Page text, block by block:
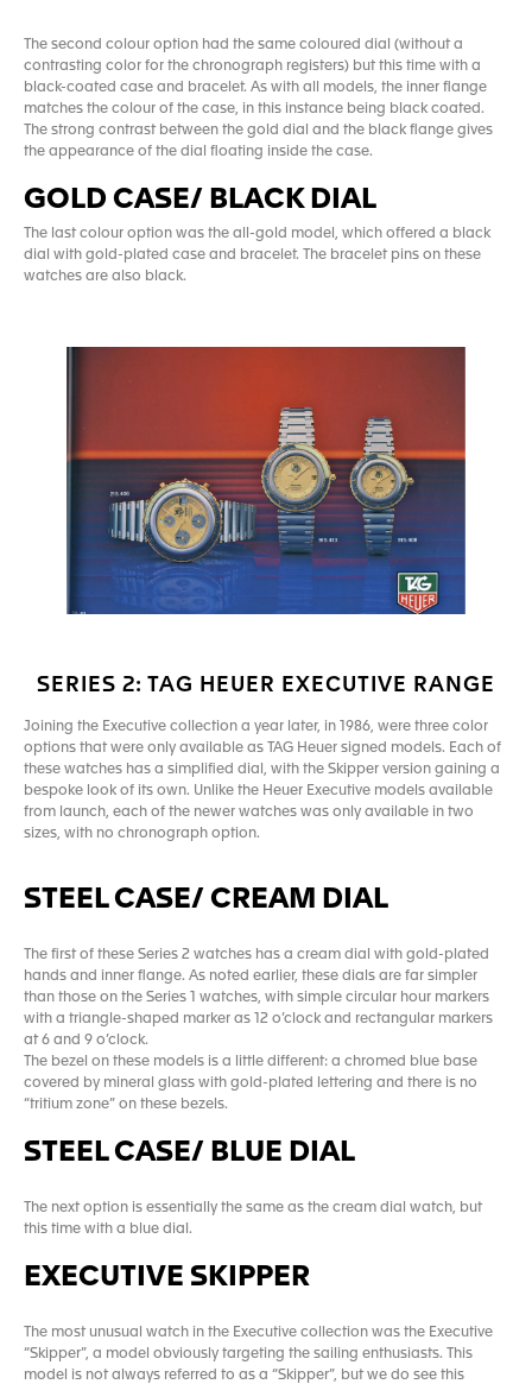
The second colour option had the same coloured dial (without a
contrasting color for the chronograph registers) but this time with a
black-coated case and bracelet. As with all models, the inner flange
matches the colour of the case, in this instance being black coated.
The strong contrast between the gold dial and the black flange gives
the appearance of the dial floating inside the case.
GOLD CASE/ BLACK DIAL
The last colour option was the all-gold model, which offered a black
dial with gold-plated case and bracelet. The bracelet pins on these
watches are also black.
SERIES 2: TAG HEUER EXECUTIVE RANGE
Joining the Executive collection a year later, in 1986, were three color
options that were only available as TAG Heuer signed models. Each of
these watches has a simplified dial, with the Skipper version gaining a
bespoke look of its own. Unlike the Heuer Executive models available
from launch, each of the newer watches was only available in two
sizes, with no chronograph option.
STEEL CASE/ CREAM DIAL
The first of these Series 2 watches has a cream dial with gold-plated
hands and inner flange. As noted earlier, these dials are far simpler
than those on the Series 1 watches, with simple circular hour markers
with a triangle-shaped marker as 12 o’clock and rectangular markers
at 6 and 9 o’clock.
The bezel on these models is a little different: a chromed blue base
covered by mineral glass with gold-plated lettering and there is no
“tritium zone” on these bezels.
STEEL CASE/ BLUE DIAL
The next option is essentially the same as the cream dial watch, but
this time with a blue dial.
EXECUTIVE SKIPPER
The most unusual watch in the Executive collection was the Executive
“Skipper”, a model obviously targeting the sailing enthusiasts. This
model is not always referred to as a “Skipper”, but we do see this